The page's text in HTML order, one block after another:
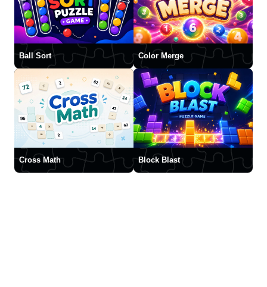
Ball Sort Color Merge
Cross Math Block Blast